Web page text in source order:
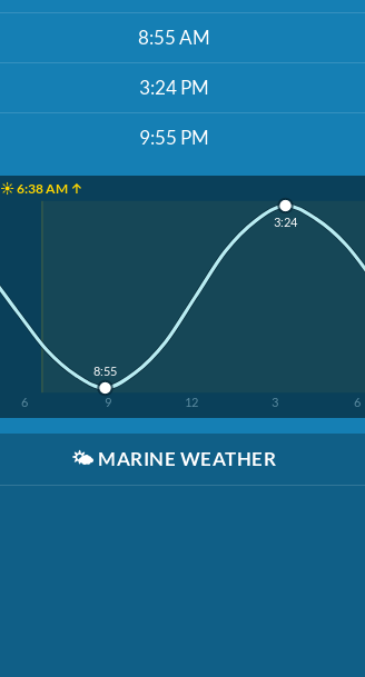
8:55 AM
3:24 PM
9:55 PM
☀️ 6:38 AM ↑
6 9 12 3 6
8:55
3:24
🌤️ MARINE WEATHER